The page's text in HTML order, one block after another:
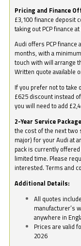
Pricing and Finance
£3,100 finance deposit
taking out PCP finance at
Audi offers PCP finance
months, with a
touch with will arrange
Written quote available
If you prefer not to take
£625 discount instead
you will need to add
2-Year Service
the cost of the next two
major) for your Audi at
pack is currently
limited time. Please
interested. Terms and
Additional Details:
All quotes
manufacturer’s
anywhere in
Prices are valid
2026